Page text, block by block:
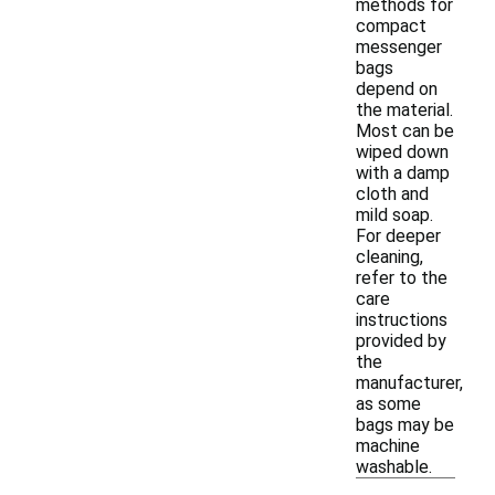
methods for
compact
messenger
bags
depend on
the material.
Most can be
wiped down
with a damp
cloth and
mild soap.
For deeper
cleaning,
refer to the
care
instructions
provided by
the
manufacturer,
as some
bags may be
machine
washable.